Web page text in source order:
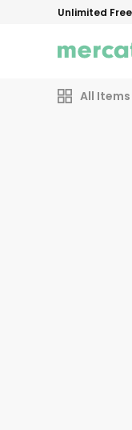
Unlimited
All Items